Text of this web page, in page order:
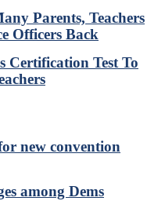
Parents, Teachers
Officers Back
Certification Test To
new convention
among Dems